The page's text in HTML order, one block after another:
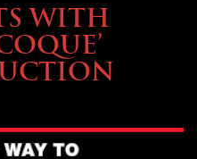
WITH